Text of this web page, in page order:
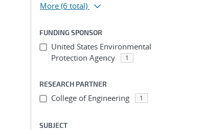
More (6 total)
FUNDING SPONSOR
United States Environmental
Protection Agency
1
RESEARCH PARTNER
College of Engineering 1
SUBJECT